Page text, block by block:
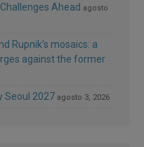
Ahead agosto
Rupnik’s mosaics: a
against the former
Seoul 2027 agosto 3, 2026